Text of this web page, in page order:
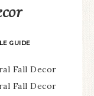
GUIDE
Fall Decor
Fall Decor